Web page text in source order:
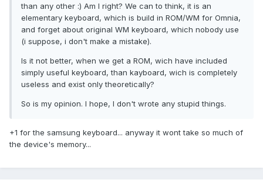
than any other :) Am I right? We can to think, it is an
elementary keyboard, which is build in ROM/WM for Omnia,
and forget about original WM keyboard, which nobody use
(i suppose, i don't make a mistake).
Is it not better, when we get a ROM, wich have included
simply useful keyboard, than kayboard, wich is completely
useless and exist only theoretically?
So is my opinion. I hope, I don't wrote any stupid things.
+1 for the samsung keyboard... anyway it wont take so much of
the device's memory...